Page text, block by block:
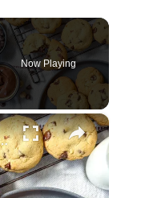
Now Playing
×
Cookies Recipe